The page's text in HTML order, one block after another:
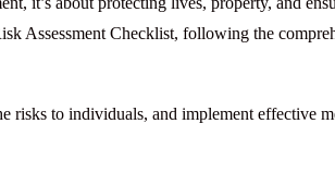
Assessment Checklist, following the
to individuals, and implement effective